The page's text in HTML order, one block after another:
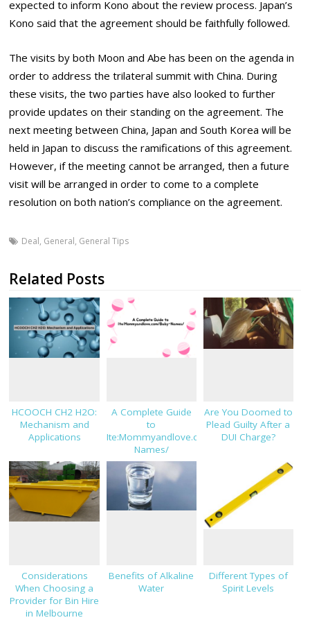
expected to inform Kono about the review process. Japan’s
Kono said that the agreement should be faithfully followed.
The visits by both Moon and Abe has been on the agenda in
order to address the trilateral summit with China. During
these visits, the two parties have also looked to further
provide updates on their standing on the agreement. The
next meeting between China, Japan and South Korea will be
held in Japan to discuss the ramifications of this agreement.
However, if the meeting cannot be arranged, then a future
visit will be arranged in order to come to a complete
resolution on both nation’s compliance on the agreement.
Deal, General, General Tips
Related Posts
HCOOCH CH2 H2O:
Mechanism and
Applications
A Complete Guide
to
Ite:Mommyandlove.com/Baby-
Names/
Are You Doomed to
Plead Guilty After a
DUI Charge?
Considerations
When Choosing a
Provider for Bin Hire
in Melbourne
Benefits of Alkaline
Water
Different Types of
Spirit Levels